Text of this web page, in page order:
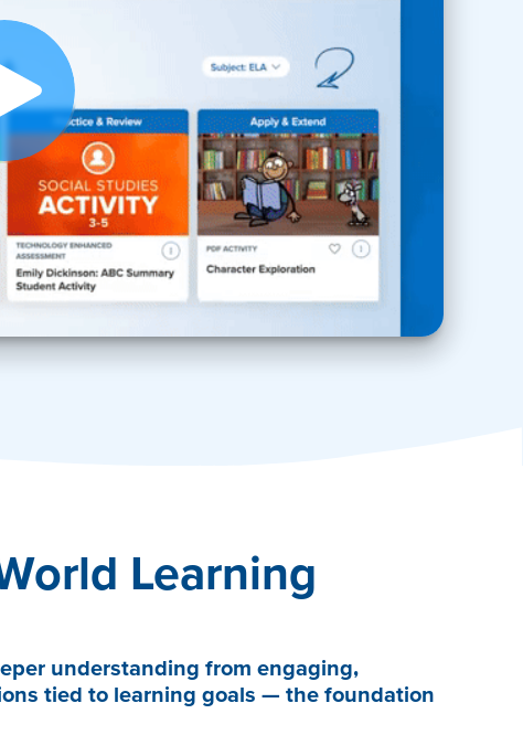
Learning
understanding from engaging,
tied to learning goals — the foundation